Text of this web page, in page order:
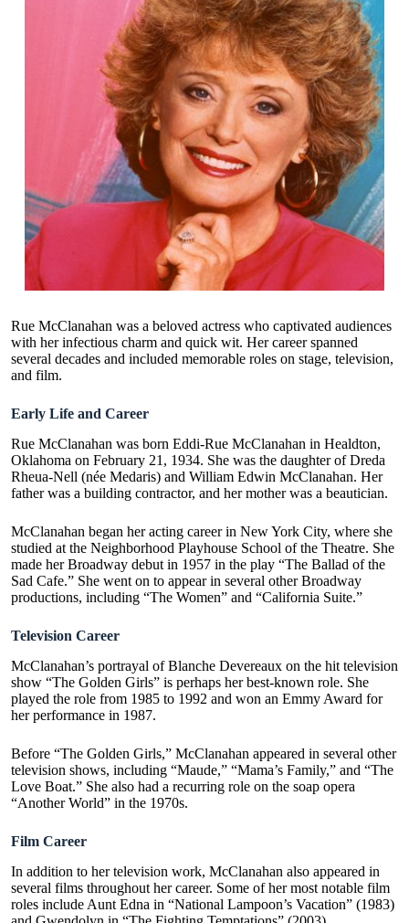
Rue McClanahan was a beloved actress who captivated audiences
with her infectious charm and quick wit. Her career spanned
several decades and included memorable roles on stage, television,
and film.
Early Life and Career
Rue McClanahan was born Eddi-Rue McClanahan in Healdton,
Oklahoma on February 21, 1934. She was the daughter of Dreda
Rheua-Nell (née Medaris) and William Edwin McClanahan. Her
father was a building contractor, and her mother was a beautician.
McClanahan began her acting career in New York City, where she
studied at the Neighborhood Playhouse School of the Theatre. She
made her Broadway debut in 1957 in the play “The Ballad of the
Sad Cafe.” She went on to appear in several other Broadway
productions, including “The Women” and “California Suite.”
Television Career
McClanahan’s portrayal of Blanche Devereaux on the hit television
show “The Golden Girls” is perhaps her best-known role. She
played the role from 1985 to 1992 and won an Emmy Award for
her performance in 1987.
Before “The Golden Girls,” McClanahan appeared in several other
television shows, including “Maude,” “Mama’s Family,” and “The
Love Boat.” She also had a recurring role on the soap opera
“Another World” in the 1970s.
Film Career
In addition to her television work, McClanahan also appeared in
several films throughout her career. Some of her most notable film
roles include Aunt Edna in “National Lampoon’s Vacation” (1983)